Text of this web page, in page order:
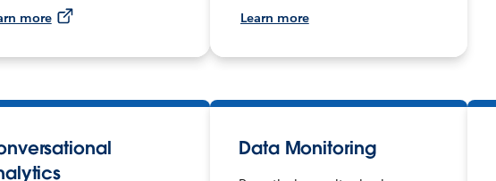
more Learn more
Data Monitoring